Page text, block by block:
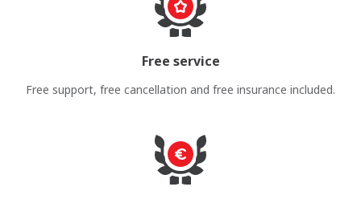
Free service
Free support, free cancellation and free insurance included.